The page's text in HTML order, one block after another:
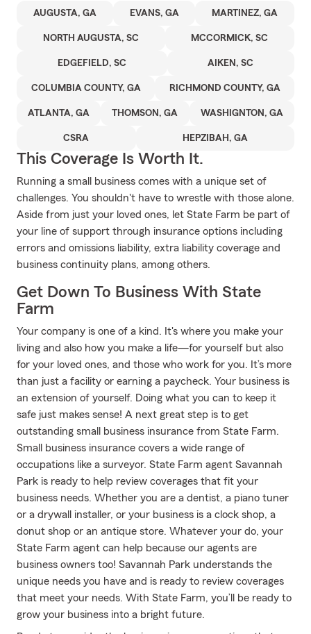
AUGUSTA, GA EVANS, GA MARTINEZ, GA
NORTH AUGUSTA, SC MCCORMICK, SC
EDGEFIELD, SC AIKEN, SC
COLUMBIA COUNTY, GA RICHMOND COUNTY, GA
ATLANTA, GA THOMSON, GA WASHIGNTON, GA
CSRA HEPZIBAH, GA
This Coverage Is Worth It.
Running a small business comes with a unique set of
challenges. You shouldn't have to wrestle with those alone.
Aside from just your loved ones, let State Farm be part of
your line of support through insurance options including
errors and omissions liability, extra liability coverage and
business continuity plans, among others.
Get Down To Business With State
Farm
Your company is one of a kind. It's where you make your
living and also how you make a life—for yourself but also
for your loved ones, and those who work for you. It’s more
than just a facility or earning a paycheck. Your business is
an extension of yourself. Doing what you can to keep it
safe just makes sense! A next great step is to get
outstanding small business insurance from State Farm.
Small business insurance covers a wide range of
occupations like a surveyor. State Farm agent Savannah
Park is ready to help review coverages that fit your
business needs. Whether you are a dentist, a piano tuner
or a drywall installer, or your business is a clock shop, a
donut shop or an antique store. Whatever your do, your
State Farm agent can help because our agents are
business owners too! Savannah Park understands the
unique needs you have and is ready to review coverages
that meet your needs. With State Farm, you’ll be ready to
grow your business into a bright future.